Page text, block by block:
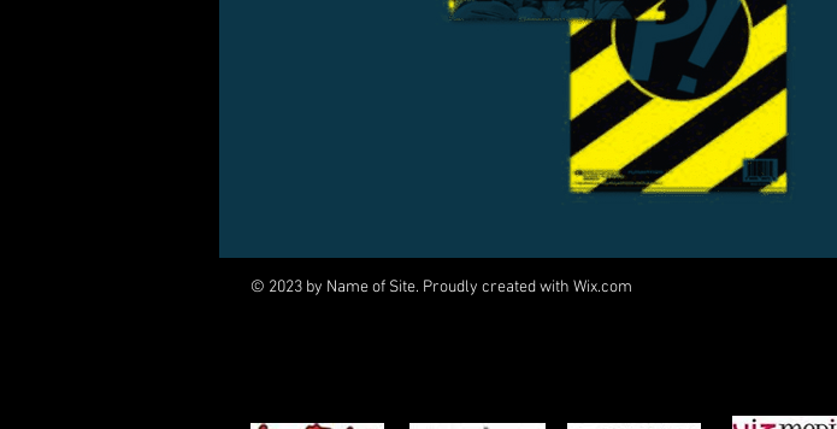
© 2023 by Name of Site. Proudly created with Wix.com